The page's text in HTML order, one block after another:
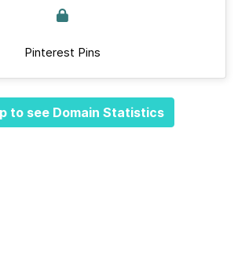
Pinterest Pins
to see Domain Statistics